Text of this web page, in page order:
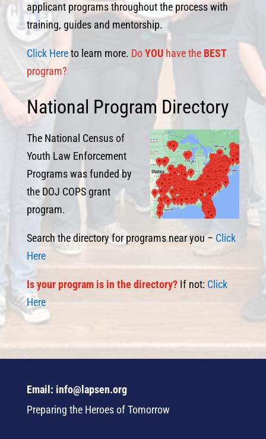
applicant programs throughout the process with
training, guides and mentorship.
Click Hereto learn more. DoYOUhave the BEST
program?
National Program Directory
The National Census of
Youth Law Enforcement
Programs was funded by
the DOJ COPS grant
program.
Search the directory for programs near you – Click
Here
Isyour program is in the directory?If not: Click
Here
Email: info@lapsen.org
Preparing the Heroes of Tomorrow